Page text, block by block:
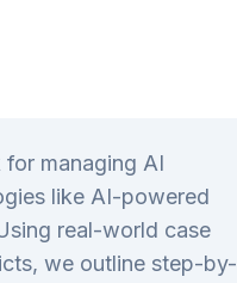
managing AI
like AI-powered
real-world case
we outline step-by-